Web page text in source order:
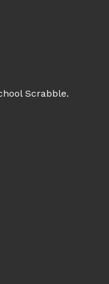
Scrabble.